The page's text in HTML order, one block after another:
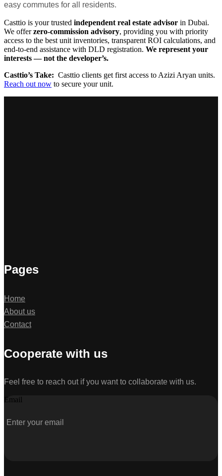
easy commutes for all residents.
Casttio is your trusted independent real estate advisor in Dubai.
We offerzero-commission advisory, providing you with priority
access to the best unit inventories, transparent ROI calculations, and
end-to-end assistance with DLD registration. We represent your
interests — not the developer’s.
Casttio’s Take: Casttio clients get first access to Azizi Aryan units.
Reach out now to secure your unit.
Pages
Home
About us
Contact
Cooperate with us
Feel free to reach out if you want to collaborate with us.
Email